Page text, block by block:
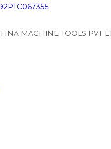
MACHINE TOOLS PVT